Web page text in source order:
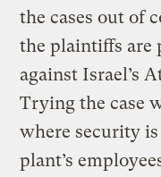
the cases out of
the plaintiffs are
against Israel’s
Trying the case
where security
plant’s